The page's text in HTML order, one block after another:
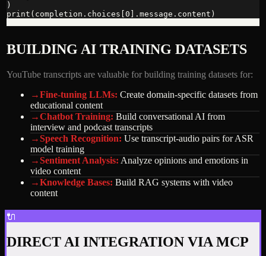
)
print(completion.choices[0].message.content)
BUILDING AI TRAINING DATASETS
YouTube transcripts are valuable for building training datasets for:
→Fine-tuning LLMs: Create domain-specific datasets from
educational content
→Chatbot Training: Build conversational AI from
interview and podcast transcripts
→Speech Recognition: Use transcript-audio pairs for ASR
model training
→Sentiment Analysis: Analyze opinions and emotions in
video content
→Knowledge Bases: Build RAG systems with video
content
🔌
DIRECT AI INTEGRATION VIA MCP